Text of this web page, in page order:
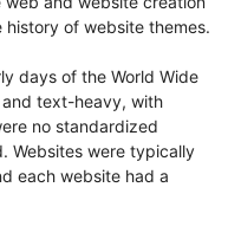
history of website themes.
days of the World Wide
text-heavy, with
no standardized
Websites were typically
each website had a